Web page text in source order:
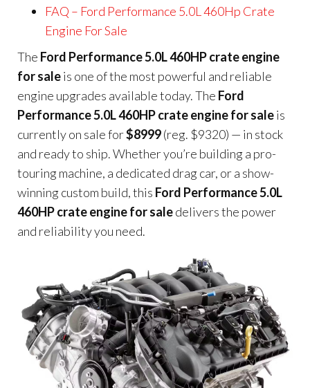
FAQ – Ford Performance 5.0L 460Hp Crate
Engine For Sale
The Ford Performance 5.0L 460HP crate engine
for saleis one of the most powerful and reliable
engine upgrades available today. The Ford
Performance 5.0L 460HP crate engine for saleis
currently on sale for$8999(reg. $9320) — in stock
and ready to ship. Whether you’re building a pro-
touring machine, a dedicated drag car, or a show-
winning custom build, this Ford Performance 5.0L
460HP crate engine for saledelivers the power
and reliability you need.